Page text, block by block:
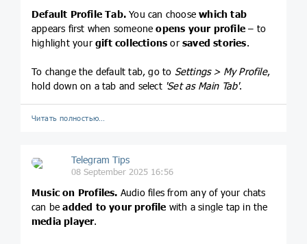
Default Profile Tab. You can choosewhich tab
appears first when someoneopens your profile – to
highlight your gift collectionsorsaved stories.
To change the default tab, go to Settings > My Profile,
hold down on a tab and select 'Set as Main Tab'.
Читать полностью…
Telegram Tips
08 September 2025 16:56
Music on Profiles. Audio files from any of your chats
can beadded to your profile with a single tap in the
media player.